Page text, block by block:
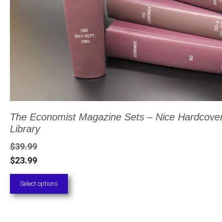
The Economist Magazine Sets – Nice
Library
$39.99
$23.99
Select options